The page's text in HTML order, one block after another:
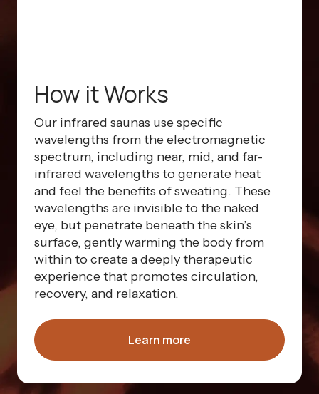
How it Works
Our infrared saunas use specific
wavelengths from the electromagnetic
spectrum, including near, mid, and far-
infrared wavelengths to generate heat
and feel the benefits of sweating. These
wavelengths are invisible to the naked
eye, but penetrate beneath the skin’s
surface, gently warming the body from
within to create a deeply therapeutic
experience that promotes circulation,
recovery, and relaxation.
Learn more